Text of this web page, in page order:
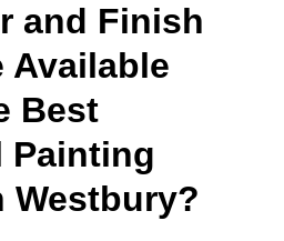
and Finish
Available
Best
Painting
Westbury?